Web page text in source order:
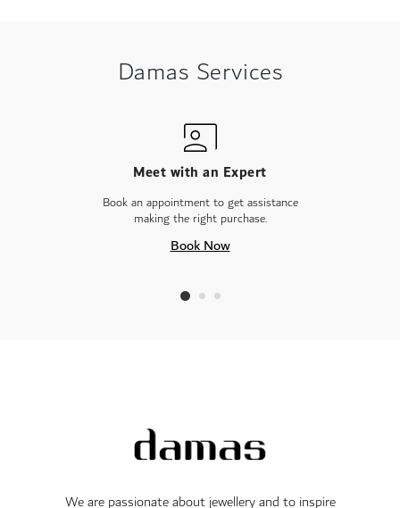
Damas Services
Meet with an Expert
Book an appointment to get assistance
making the right purchase.
Book Now
We are passionate about jewellery and to inspire